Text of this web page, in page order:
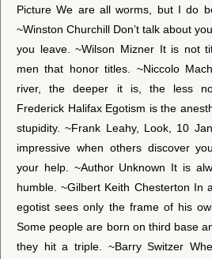
Picture We are all worms, but I do
~Winston Churchill Don’t talk about
you leave. ~Wilson Mizner It is not
men that honor titles. ~Niccolo
river, the deeper it is, the less
Frederick Halifax Egotism is the
stupidity. ~Frank Leahy, Look, 10
impressive when others discover
your help. ~Author Unknown It is
humble. ~Gilbert Keith Chesterton In
egotist sees only the frame of his
Some people are born on third base
they hit a triple. ~Barry Switzer